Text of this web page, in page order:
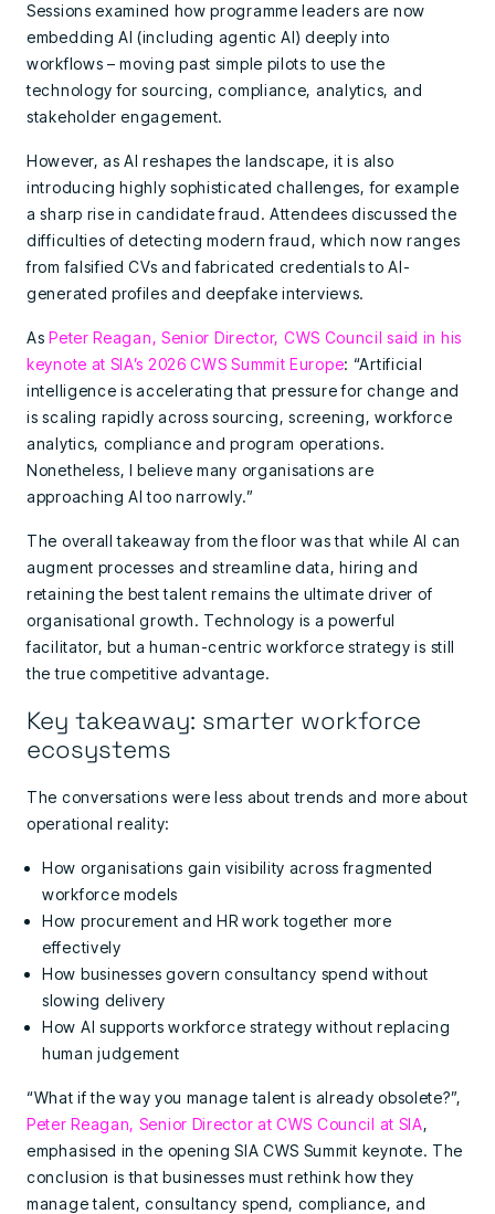
Sessions examined how programme leaders are now
embedding AI (including agentic AI) deeply into
workflows – moving past simple pilots to use the
technology for sourcing, compliance, analytics, and
stakeholder engagement.
However, as AI reshapes the landscape, it is also
introducing highly sophisticated challenges, for example
a sharp rise in candidate fraud. Attendees discussed the
difficulties of detecting modern fraud, which now ranges
from falsified CVs and fabricated credentials to AI-
generated profiles and deepfake interviews.
AsPeter Reagan, Senior Director, CWS Council said in his
keynote at SIA’s 2026 CWS Summit Europe: “Artificial
intelligence is accelerating that pressure for change and
is scaling rapidly across sourcing, screening, workforce
analytics, compliance and program operations.
Nonetheless, I believe many organisations are
approaching AI too narrowly.”
The overall takeaway from the floor was that while AI can
augment processes and streamline data, hiring and
retaining the best talent remains the ultimate driver of
organisational growth. Technology is a powerful
facilitator, but a human-centric workforce strategy is still
the true competitive advantage.
Key takeaway: smarter workforce
ecosystems
The conversations were less about trends and more about
operational reality:
How organisations gain visibility across fragmented
workforce models
How procurement and HR work together more
effectively
How businesses govern consultancy spend without
slowing delivery
How AI supports workforce strategy without replacing
human judgement
“What if the way you manage talent is already obsolete?”,
Peter Reagan, Senior Director at CWS Council at SIA,
emphasised in the opening SIA CWS Summit keynote. The
conclusion is that businesses must rethink how they
manage talent, consultancy spend, compliance, and